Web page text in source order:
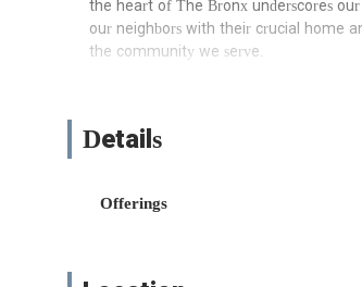
the heart of The Bronx underscores
our neighbors with their crucial home
the community we serve.
This includes leak detection and
flawlessly.
Details
Offerings